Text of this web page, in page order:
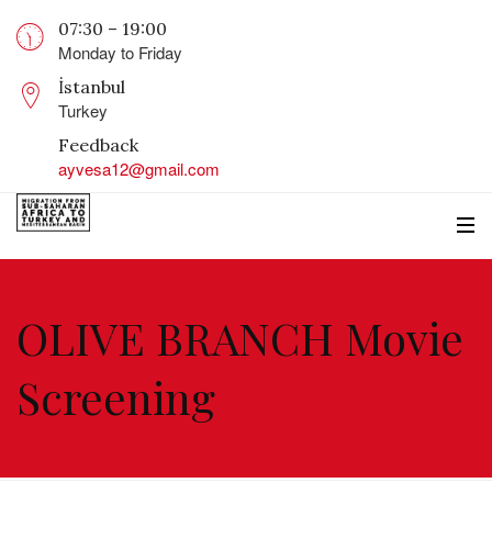
07:30 – 19:00
Monday to Friday
İstanbul
Turkey
Feedback
ayvesa12@gmail.com
OLIVE BRANCH Movie
Screening